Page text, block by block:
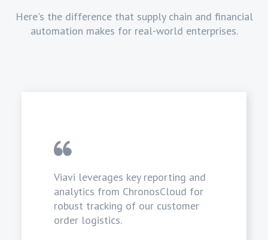
Here's the difference that supply chain and financial
automation makes for real-world enterprises.
Viavi leverages key reporting and
analytics from ChronosCloud for
robust tracking of our customer
order logistics.